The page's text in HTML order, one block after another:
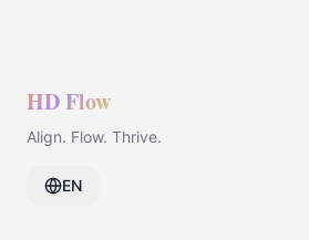
HD Flow
Align. Flow. Thrive.
EN